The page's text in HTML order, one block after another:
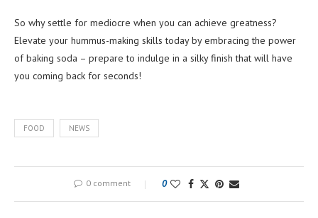
So why settle for mediocre when you can achieve greatness?
Elevate your hummus-making skills today by embracing the power
of baking soda – prepare to indulge in a silky finish that will have
you coming back for seconds!
FOOD NEWS
0 comment 0